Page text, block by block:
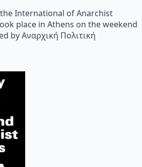
International of Anarchist
place in Athens on the weekend
by Αναρχική Πολιτική